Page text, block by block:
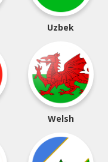
Uzbek
Welsh